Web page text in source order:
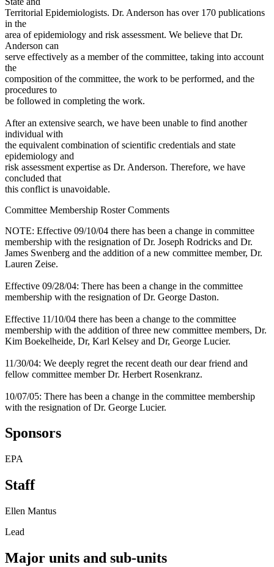
Territorial Epidemiologists. Dr. Anderson has over 170 publications
in the
area of epidemiology and risk assessment. We believe that Dr.
Anderson can
serve effectively as a member of the committee, taking into account
the
composition of the committee, the work to be performed, and the
procedures to
be followed in completing the work.
After an extensive search, we have been unable to find another
individual with
the equivalent combination of scientific credentials and state
epidemiology and
risk assessment expertise as Dr. Anderson. Therefore, we have
concluded that
this conflict is unavoidable.
Committee Membership Roster Comments
NOTE: Effective 09/10/04 there has been a change in committee
membership with the resignation of Dr. Joseph Rodricks and Dr.
James Swenberg and the addition of a new committee member, Dr.
Lauren Zeise.
Effective 09/28/04: There has been a change in the committee
membership with the resignation of Dr. George Daston.
Effective 11/10/04 there has been a change to the committee
membership with the addition of three new committee members, Dr.
Kim Boekelheide, Dr, Karl Kelsey and Dr, George Lucier.
11/30/04: We deeply regret the recent death our dear friend and
fellow committee member Dr. Herbert Rosenkranz.
10/07/05: There has been a change in the committee membership
with the resignation of Dr. George Lucier.
Sponsors
EPA
Staff
Ellen Mantus
Lead
Major units and sub-units